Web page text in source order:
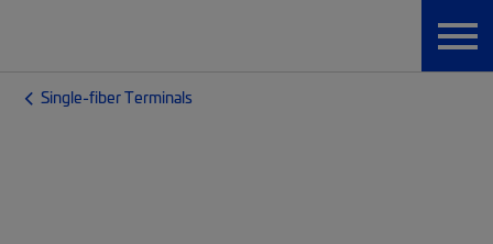
Single-fiber Terminals